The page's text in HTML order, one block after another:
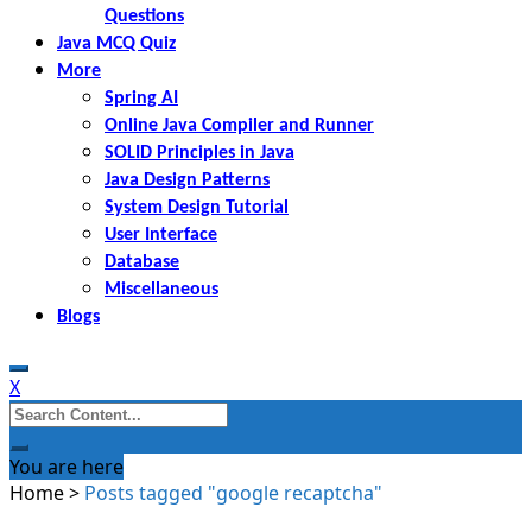
Questions
Java MCQ Quiz
More
Spring AI
Online Java Compiler and Runner
SOLID Principles in Java
Java Design Patterns
System Design Tutorial
User Interface
Database
Miscellaneous
Blogs
X
Search
for:
You are here
Home> Posts tagged "google recaptcha"